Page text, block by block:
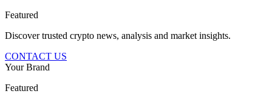
Featured
Discover trusted crypto news, analysis and market insights.
CONTACT US
Your Brand
Featured